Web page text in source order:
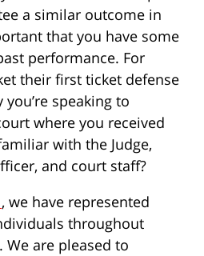
a similar outcome in
that you have some
performance. For
their first ticket defense
speaking to
where you received
with the Judge,
and court staff?
, we have represented
throughout
We are pleased to